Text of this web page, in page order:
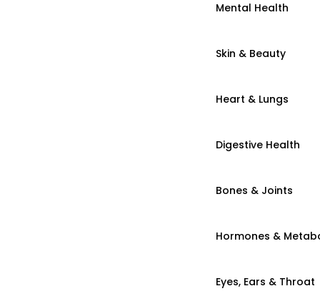
Mental Health
Skin & Beauty
Heart & Lungs
Digestive Health
Bones & Joints
Hormones &
Eyes, Ears & Throat